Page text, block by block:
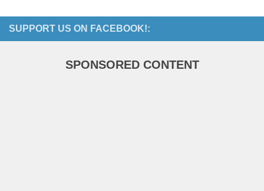
SUPPORT US ON FACEBOOK!:
SPONSORED CONTENT